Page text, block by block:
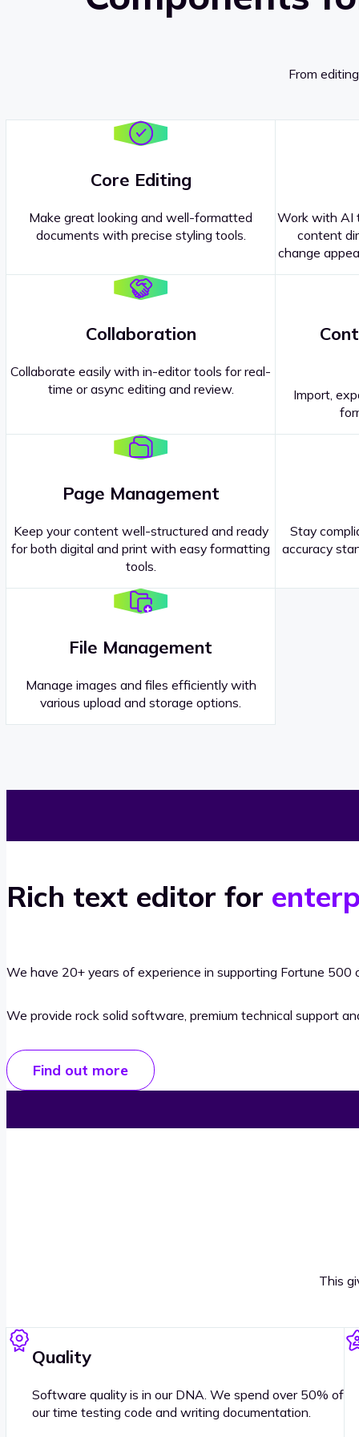
From
Core Editing
Make great looking and well-formatted
documents with precise styling tools.
Work with AI
content
change
Collaboration
Collaborate easily with in-editor tools for real-
time or async editing and review.
Import,
Page Management
Keep your content well-structured and ready
for both digital and print with easy formatting
tools.
Stay
accuracy
File Management
Manage images and files efficiently with
various upload and storage options.
Rich text editor for
We have 20+ years of experience in supporting Fortune 500
We provide rock solid software, premium technical support
Find out more
This
Quality
Software quality is in our DNA. We spend over 50% of
our time testing code and writing documentation.
Questions about our products
Sales Representatives